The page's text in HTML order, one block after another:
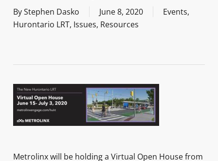
ByStephen Dasko June 8, 2020 Events,
Hurontario LRT, Issues, Resources
Metrolinx will be holding a Virtual Open House from